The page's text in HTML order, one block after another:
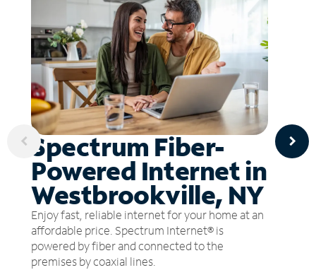
Spectrum Fiber-
Powered Internet in
Westbrookville, NY
Enjoy fast, reliable internet for your home at an
affordable price. Spectrum Internet® is
powered by fiber and connected to the
premises by coaxial lines.